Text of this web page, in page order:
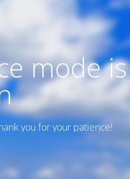
mode is
you for your patience!